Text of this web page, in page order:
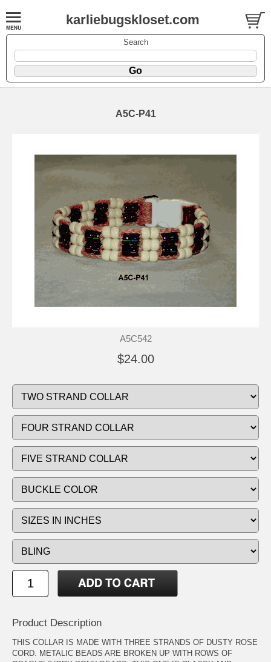
karliebugskloset.com
Search
A5C-P41
A5C542
$24.00
Product Description
THIS COLLAR IS MADE WITH THREE STRANDS OF DUSTY ROSE
CORD. METALIC BEADS ARE BROKEN UP WITH ROWS OF